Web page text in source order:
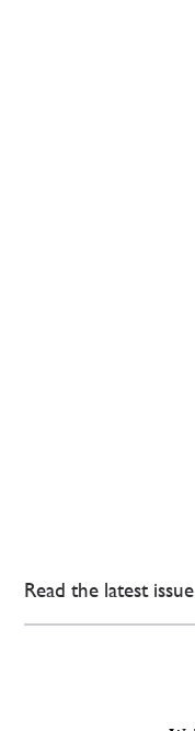
Read the latest issue